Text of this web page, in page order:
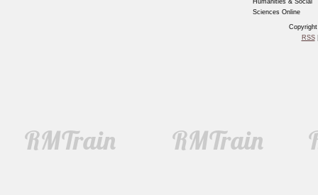
Humanities & Social
Sciences Online
RSS|